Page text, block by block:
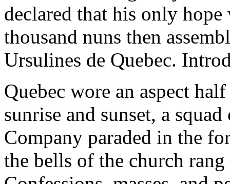
declared that his only
thousand nuns then
Ursulines de Quebec.
Quebec wore an aspect
sunrise and sunset, a
Company paraded in the
the bells of the church